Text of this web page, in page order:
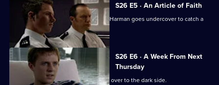
S26 E5 · An Article of Faith
After an ex-drug addict is found dead, Harman goes undercover to catch a
loan shark.
S26 E6 · A Week From Next
Thursday
Zain Nadir sells his soul as he crosses over to the dark side.